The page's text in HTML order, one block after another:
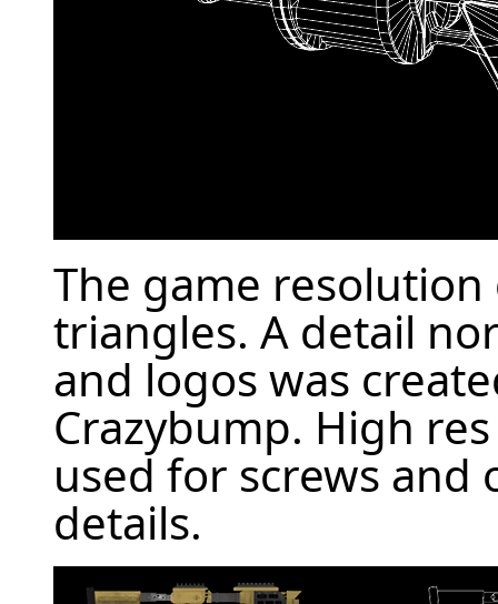
The game
triangles. A detail
and logos was
Crazybump. High
used for screws and
details.